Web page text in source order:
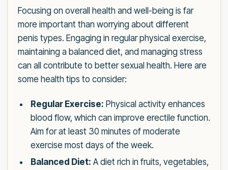
Focusing on overall health and well-being is far
more important than worrying about different
penis types. Engaging in regular physical exercise,
maintaining a balanced diet, and managing stress
can all contribute to better sexual health. Here are
some health tips to consider:
Regular Exercise: Physical activity enhances
blood flow, which can improve erectile function.
Aim for at least 30 minutes of moderate
exercise most days of the week.
Balanced Diet: A diet rich in fruits, vegetables,